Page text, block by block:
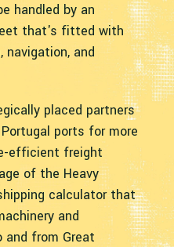
handled by an
that's fitted with
and
placed partners
ports for more
efficient freight
of the Heavy
calculator that
and
from Great